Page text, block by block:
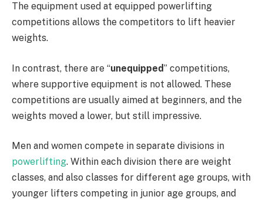
The equipment used at equipped powerlifting
competitions allows the competitors to lift heavier
weights.
In contrast, there are “unequipped” competitions,
where supportive equipment is not allowed. These
competitions are usually aimed at beginners, and the
weights moved a lower, but still impressive.
Men and women compete in separate divisions in
powerlifting. Within each division there are weight
classes, and also classes for different age groups, with
younger lifters competing in junior age groups, and